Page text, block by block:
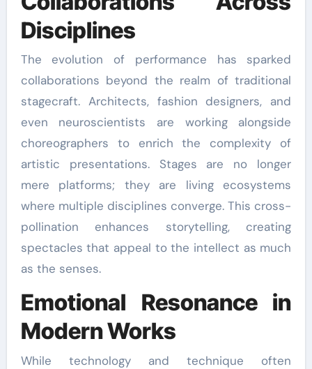
Disciplines
The evolution of performance has sparked
collaborations beyond the realm of traditional
stagecraft. Architects, fashion designers, and
even neuroscientists are working alongside
choreographers to enrich the complexity of
artistic presentations. Stages are no longer
mere platforms; they are living ecosystems
where multiple disciplines converge. This cross-
pollination enhances storytelling, creating
spectacles that appeal to the intellect as much
as the senses.
Emotional Resonance in
Modern Works
While technology and technique often